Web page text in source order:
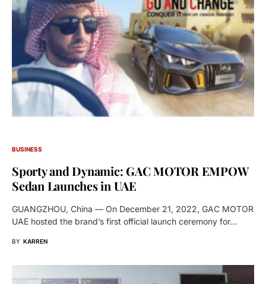
BUSINESS
Sporty and Dynamic: GAC MOTOR EMPOW
Sedan Launches in UAE
GUANGZHOU, China — On December 21, 2022, GAC MOTOR
UAE hosted the brand’s first official launch ceremony for…
BY KARREN